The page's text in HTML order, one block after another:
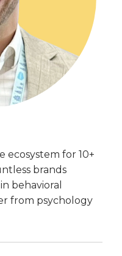
ecosystem for 10+
brands
behavioral
from psychology